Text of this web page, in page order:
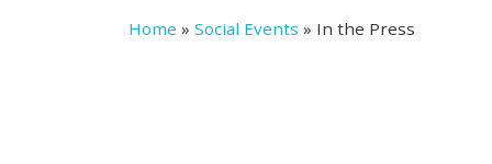
Home » Social Events » In the Press